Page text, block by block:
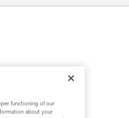
functioning of our
about your